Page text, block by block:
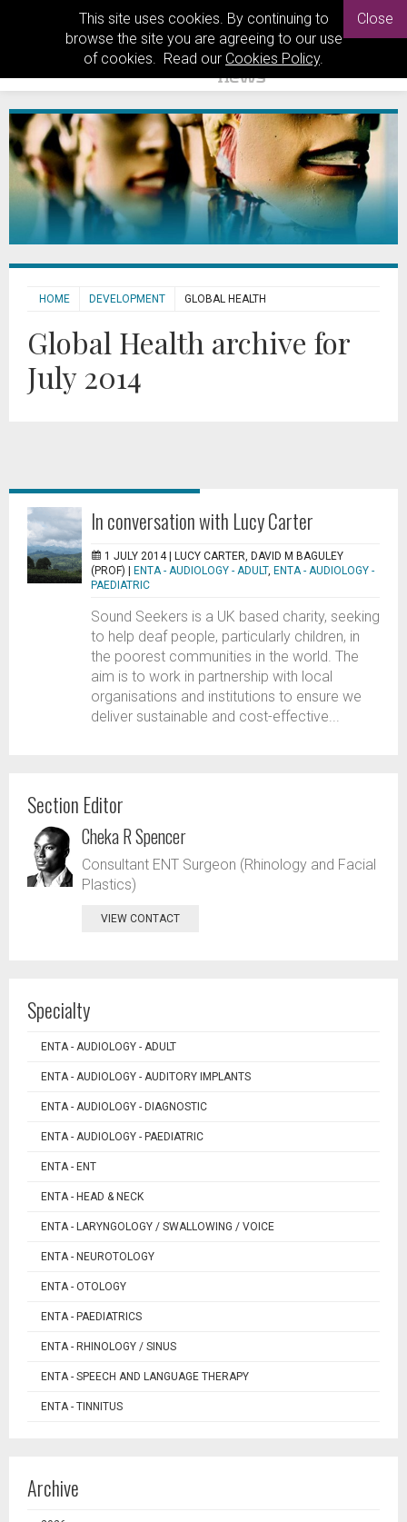
This site uses cookies. By continuing to
browse the site you are agreeing to our use
of cookies. Read our Cookies Policy.
Close
HOME DEVELOPMENT GLOBAL HEALTH
Global Health archive for
July 2014
In conversation with Lucy Carter
1 JULY 2014 |
LUCY CARTER, DAVID M BAGULEY
(PROF)
ENTA - AUDIOLOGY - ADULT, ENTA - AUDIOLOGY -
PAEDIATRIC
Sound Seekers is a UK based charity, seeking
to help deaf people, particularly children, in
the poorest communities in the world. The
aim is to work in partnership with local
organisations and institutions to ensure we
deliver sustainable and cost-effective...
Section Editor
Cheka R Spencer
Consultant ENT Surgeon (Rhinology and Facial
Plastics)
VIEW CONTACT
Specialty
ENTA - AUDIOLOGY - ADULT
ENTA - AUDIOLOGY - AUDITORY IMPLANTS
ENTA - AUDIOLOGY - DIAGNOSTIC
ENTA - AUDIOLOGY - PAEDIATRIC
ENTA - ENT
ENTA - HEAD & NECK
ENTA - LARYNGOLOGY / SWALLOWING / VOICE
ENTA - NEUROTOLOGY
ENTA - OTOLOGY
ENTA - PAEDIATRICS
ENTA - RHINOLOGY / SINUS
ENTA - SPEECH AND LANGUAGE THERAPY
ENTA - TINNITUS
Archive